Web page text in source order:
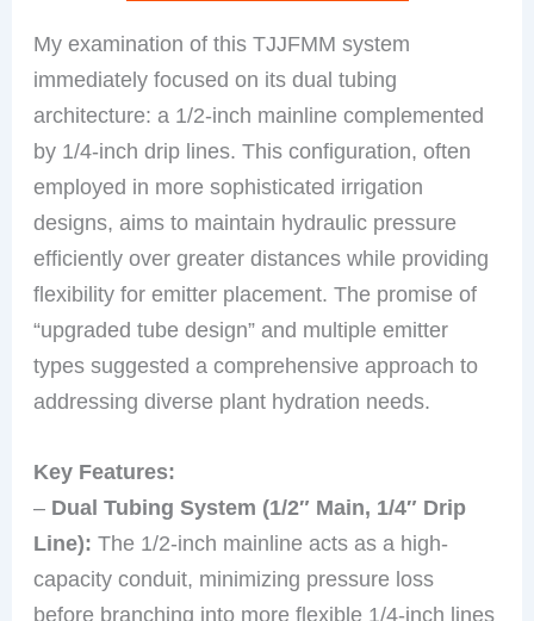
My examination of this TJJFMM system
immediately focused on its dual tubing
architecture: a 1/2-inch mainline complemented
by 1/4-inch drip lines. This configuration, often
employed in more sophisticated irrigation
designs, aims to maintain hydraulic pressure
efficiently over greater distances while providing
flexibility for emitter placement. The promise of
“upgraded tube design” and multiple emitter
types suggested a comprehensive approach to
addressing diverse plant hydration needs.
Key Features:
– Dual Tubing System (1/2″ Main, 1/4″ Drip
Line): The 1/2-inch mainline acts as a high-
capacity conduit, minimizing pressure loss
before branching into more flexible 1/4-inch lines